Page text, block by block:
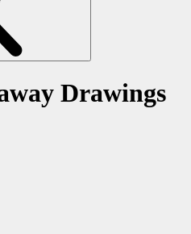
Drawings